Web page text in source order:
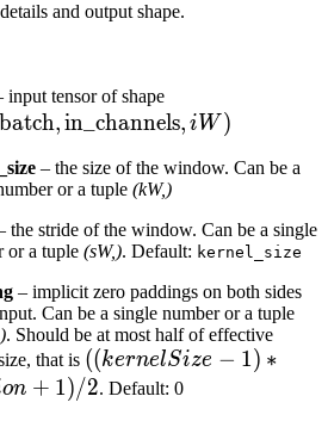
and output shape.
input tensor of shape
,in_channels, iW )
– the size of the window. Can be a
or a tuple (kW,)
the stride of the window. Can be a single
or a tuple (sW,). Default: kernel_size
– implicit zero paddings on both sides
Can be a single number or a tuple
. Should be at most half of effective
that is ((kernelSize
- 1) *
((kernelSize − 1) ∗
on + 1)/2. Default: 0